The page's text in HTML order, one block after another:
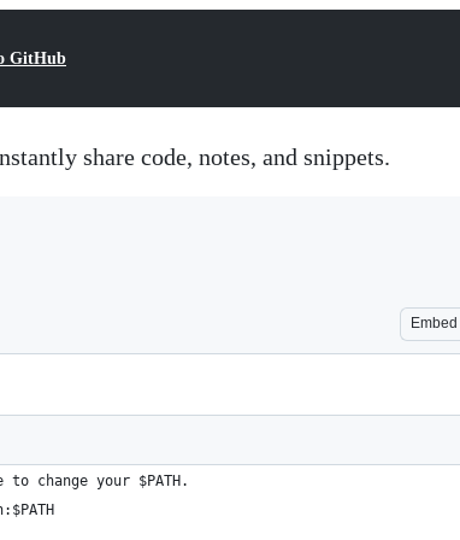
GitHub
share code, notes, and snippets.
Embed
change your $PATH.